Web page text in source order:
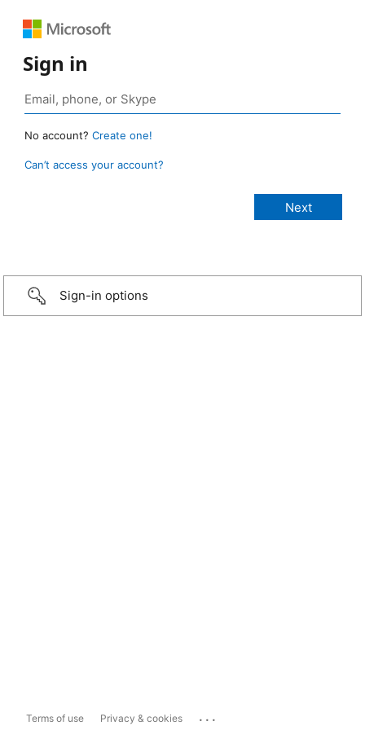
Sign in
No account? Create one!
Can’t access your account?
Sign-in options
Terms of use Privacy & cookies ...